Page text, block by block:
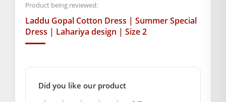
Material: Cotton
Care Instructions: washable
Box Contents: 1 dress Only
SUPPLIER INFORMATION
Product being reviewed:
Laddu Gopal Cotton Dress | Summer Special
Dress | Lahariya design | Size 2
Did you like our product